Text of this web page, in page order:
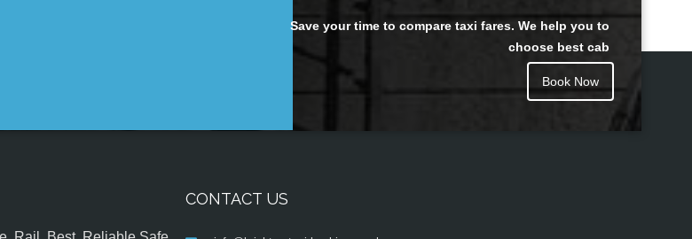
Save your time to compare taxi fares. We help you to
choose best cab
Book Now
CONTACT US